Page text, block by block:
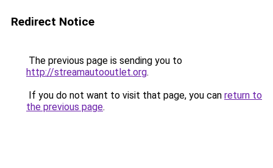
Redirect Notice
The previous page is sending you to
http://streamautooutlet.org.
If you do not want to visit that page, you can return to
the previous page.